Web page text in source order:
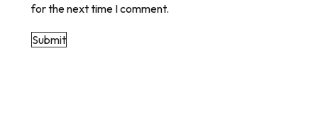
for the next time I comment.